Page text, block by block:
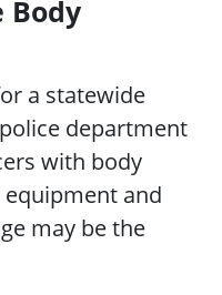
Body
a statewide
department
with body
and
may be the